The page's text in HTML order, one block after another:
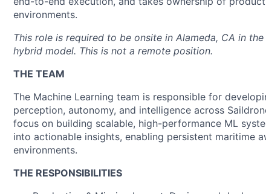
environments.
This role is required to be onsite in Alameda, CA in
hybrid model. This is not a remote position.
THE TEAM
The Machine Learning team is responsible for
perception, autonomy, and intelligence across
focus on building scalable, high-performance ML
into actionable insights, enabling persistent maritime
environments.
THE RESPONSIBILITIES